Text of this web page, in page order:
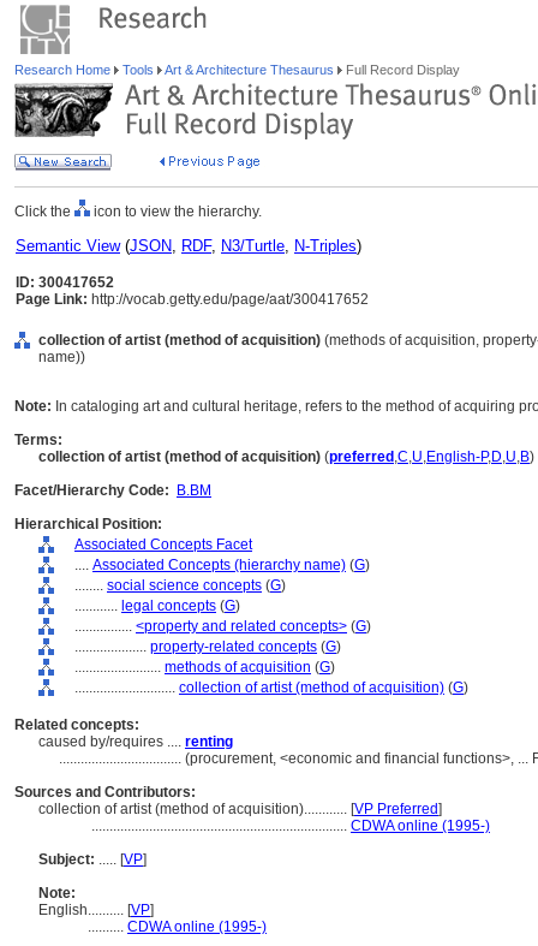
Research Home Tools Art & Architecture Thesaurus Full Record Display
Click the icon to view the hierarchy.
Semantic View(JSON, RDF, N3/Turtle, N-Triples)
ID: 300417652
Page Link: http://vocab.getty.edu/page/aat/300417652
collection of artist (method of acquisition) (methods of acquisition,
name))
Note: In cataloging art and cultural heritage, refers to the method of acquiring
Terms:
collection of artist (method of acquisition) (preferred ,C,U,English-P,D,U,B)
Facet/Hierarchy Code:
B.BM
Hierarchical Position:
Associated Concepts Facet
.... Associated Concepts (hierarchy name) (G)
........ social science concepts (G)
............ legal concepts (G)
................ <property and related concepts> (G)
.................... property-related concepts (G)
........................ methods of acquisition (G)
............................ collection of artist (method of acquisition) (G)
Related concepts:
caused by/requires .... renting
.................................. (procurement, <economic and financial functions>,
Sources and Contributors:
collection of artist (method of acquisition)............ [VP Preferred]
....................................................................... CDWA online (1995-)
Subject: ..... [VP]
Note:
English.......... [VP]
.......... CDWA online (1995-)